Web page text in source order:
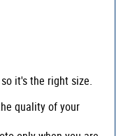
it's the right size.
quality of your